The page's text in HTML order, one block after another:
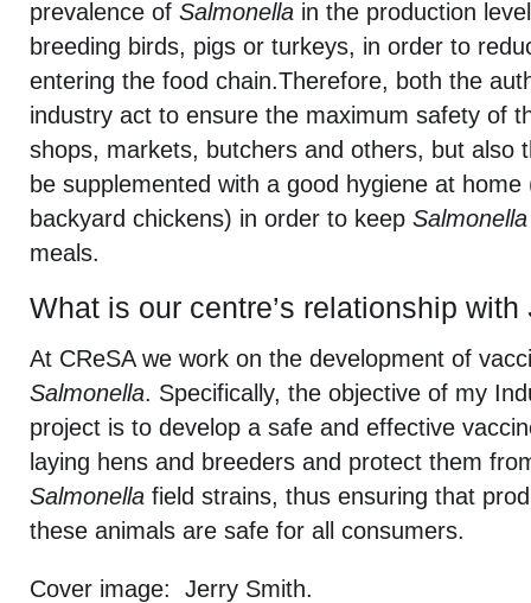
prevalence of Salmonella in the production
breeding birds, pigs or turkeys, in order to
entering the food chain.Therefore, both the
industry act to ensure the maximum safety of
shops, markets, butchers and others, but also
be supplemented with a good hygiene at
backyard chickens) in order to keep Salmonella
meals.
What is our centre’s relationship with
At CReSA we work on the development of
Salmonella. Specifically, the objective of my
project is to develop a safe and effective
laying hens and breeders and protect them
Salmonella field strains, thus ensuring that
these animals are safe for all consumers.
Cover image: Jerry Smith.